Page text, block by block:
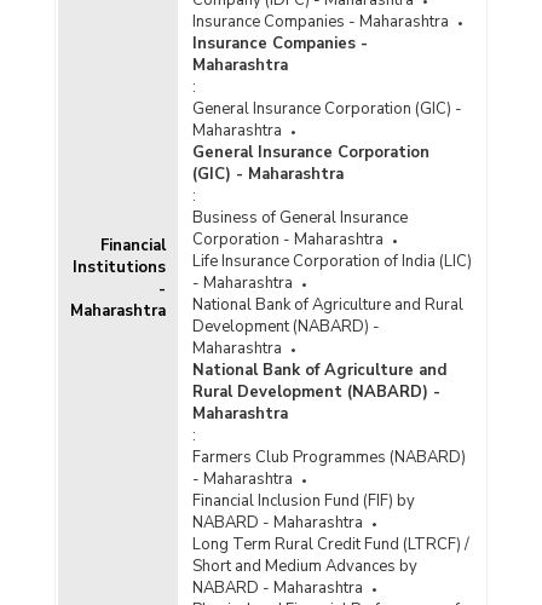
Financial
Institutions
-
Maharashtra
Insurance Companies - Maharashtra
Insurance Companies -
Maharashtra
:
General Insurance Corporation (GIC) -
Maharashtra
General Insurance Corporation
(GIC) - Maharashtra
:
Business of General Insurance
Corporation - Maharashtra
Life Insurance Corporation of India (LIC)
- Maharashtra
National Bank of Agriculture and Rural
Development (NABARD) -
Maharashtra
National Bank of Agriculture and
Rural Development (NABARD) -
Maharashtra
:
Farmers Club Programmes (NABARD)
- Maharashtra
Financial Inclusion Fund (FIF) by
NABARD - Maharashtra
Long Term Rural Credit Fund (LTRCF) /
Short and Medium Advances by
NABARD - Maharashtra